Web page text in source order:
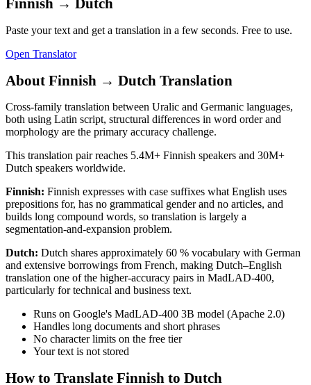
Finnish → Dutch
Paste your text and get a translation in a few seconds. Free to use.
Open Translator
About Finnish → Dutch Translation
Cross-family translation between Uralic and Germanic languages,
both using Latin script, structural differences in word order and
morphology are the primary accuracy challenge.
This translation pair reaches 5.4M+ Finnish speakers and 30M+
Dutch speakers worldwide.
Finnish: Finnish expresses with case suffixes what English uses
prepositions for, has no grammatical gender and no articles, and
builds long compound words, so translation is largely a
segmentation-and-expansion problem.
Dutch: Dutch shares approximately 60 % vocabulary with German
and extensive borrowings from French, making Dutch–English
translation one of the higher-accuracy pairs in MadLAD-400,
particularly for technical and business text.
Runs on Google's MadLAD-400 3B model (Apache 2.0)
Handles long documents and short phrases
No character limits on the free tier
Your text is not stored
How to Translate Finnish to Dutch